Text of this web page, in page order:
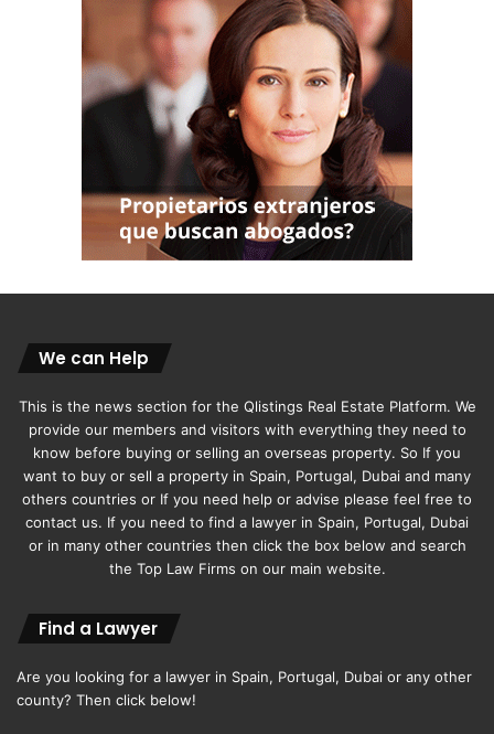
We can Help
This is the news section for the Qlistings Real Estate Platform. We
provide our members and visitors with everything they need to
know before buying or selling an overseas property. So If you
want to buy or sell a property in Spain, Portugal, Dubai and many
others countries or If you need help or advise please feel free to
contact us. If you need to find a lawyer in Spain, Portugal, Dubai
or in many other countries then click the box below and search
the Top Law Firms on our main website.
Find a Lawyer
Are you looking for a lawyer in Spain, Portugal, Dubai or any other
county? Then click below!